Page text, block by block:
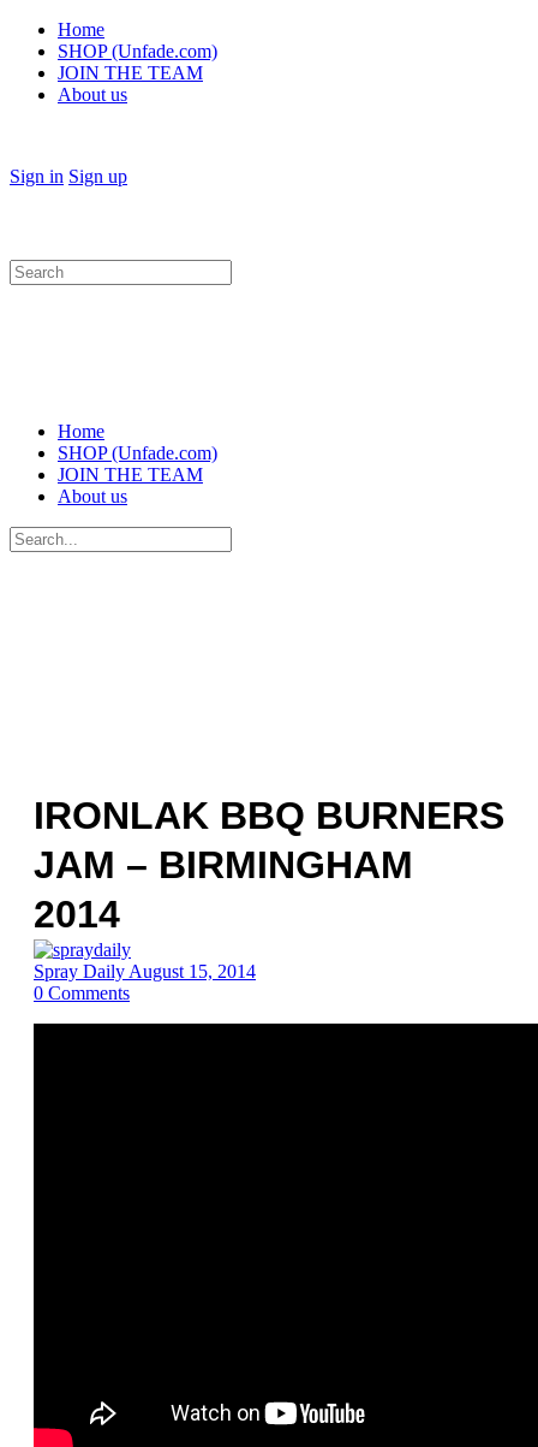
Home
SHOP (Unfade.com)
JOIN THE TEAM
About us
Sign in Sign up
Search
for:
Home
SHOP (Unfade.com)
JOIN THE TEAM
About us
Search
for:
IRONLAK BBQ BURNERS
JAM – BIRMINGHAM
2014
Spray Daily August 15, 2014
0 Comments